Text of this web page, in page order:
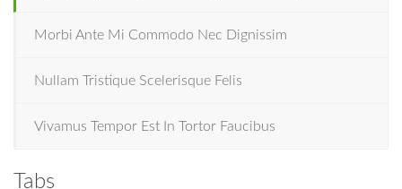
Morbi Ante Mi Commodo Nec Dignissim
Nullam Tristique Scelerisque Felis
Vivamus Tempor Est In Tortor Faucibus
Tabs